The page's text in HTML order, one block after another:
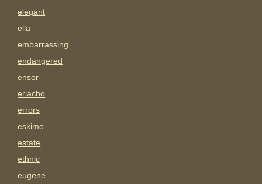
elegant
ella
embarrassing
endangered
ensor
eriacho
errors
eskimo
estate
ethnic
eugene